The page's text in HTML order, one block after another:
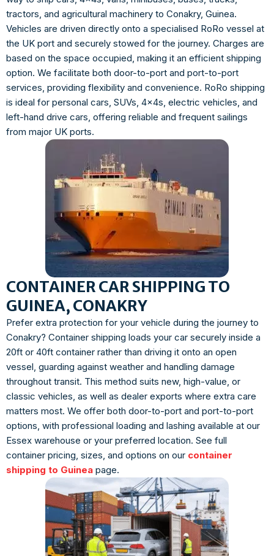
tractors, and agricultural machinery to Conakry, Guinea.
Vehicles are driven directly onto a specialised RoRo vessel at
the UK port and securely stowed for the journey. Charges are
based on the space occupied, making it an efficient shipping
option. We facilitate both door-to-port and port-to-port
services, providing flexibility and convenience. RoRo shipping
is ideal for personal cars, SUVs, 4x4s, electric vehicles, and
left-hand drive cars, offering reliable and frequent sailings
from major UK ports.
CONTAINER CAR SHIPPING TO
GUINEA, CONAKRY
Prefer extra protection for your vehicle during the journey to
Conakry? Container shipping loads your car securely inside a
20ft or 40ft container rather than driving it onto an open
vessel, guarding against weather and handling damage
throughout transit. This method suits new, high-value, or
classic vehicles, as well as dealer exports where extra care
matters most. We offer both door-to-port and port-to-port
options, with professional loading and lashing available at our
Essex warehouse or your preferred location. See full
container pricing, sizes, and options on our container
shipping to Guinea page.